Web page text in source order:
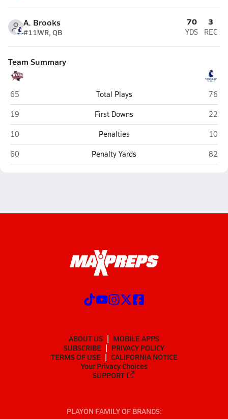
A. Brooks
#11WR, QB
70
YDS
3
REC
Team Summary
Ryan (Denton)
65 Total Plays
76
Ryan (Denton)
19 First Downs
22
Ryan (Denton)
10 Penalties
10
Ryan (Denton)
60 Penalty Yards 82
ABOUT US
MOBILE APPS
SUBSCRIBE
PRIVACY POLICY
TERMS OF USE
CALIFORNIA NOTICE
Your Privacy Choices
SUPPORT
PLAYON FAMILY OF BRANDS: